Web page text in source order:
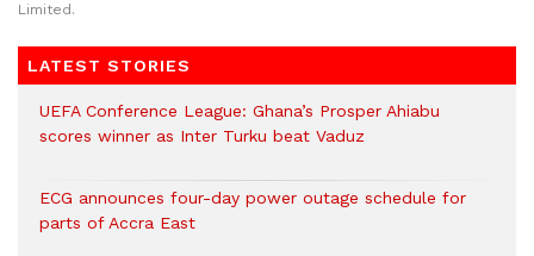
Limited.
LATEST STORIES
UEFA Conference League: Ghana’s Prosper Ahiabu
scores winner as Inter Turku beat Vaduz
ECG announces four-day power outage schedule for
parts of Accra East